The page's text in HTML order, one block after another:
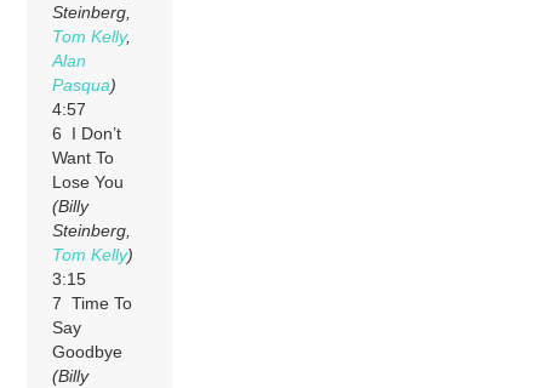
Steinberg,
Tom Kelly,
Alan
Pasqua)
4:57
6 I Don’t
Want To
Lose You
(Billy
Steinberg,
Tom Kelly)
3:15
7 Time To
Say
Goodbye
(Billy